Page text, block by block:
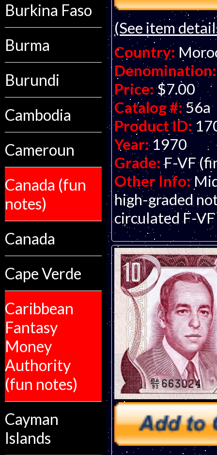
Burkina Faso
Burma
Burundi
Cambodia
Cameroun
Canada (fun
notes)
Canada
Cape Verde
Caribbean
Fantasy
Money
Authority
(fun notes)
Cayman
Islands
(See item
Country:
Denomination:
Price: $7.00
Catalog #: 56a
Product ID:
Year: 1970
Grade: F-VF
Other Info:
high-graded
circulated F-